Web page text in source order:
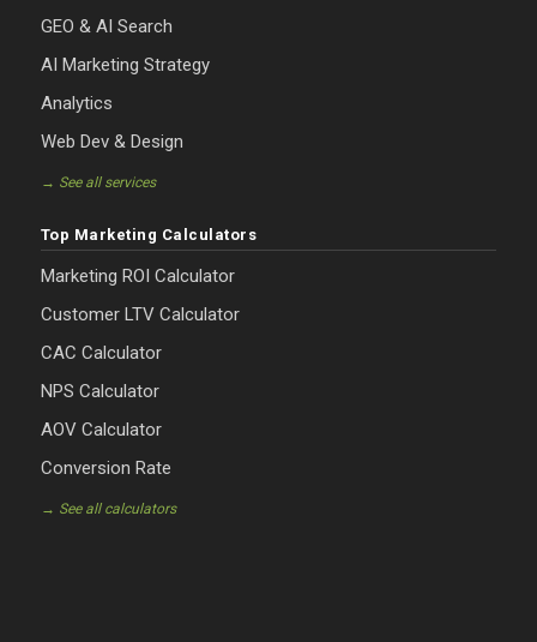
GEO & AI Search
AI Marketing Strategy
Analytics
Web Dev & Design
→ See all services
Top Marketing Calculators
Marketing ROI Calculator
Customer LTV Calculator
CAC Calculator
NPS Calculator
AOV Calculator
Conversion Rate
→ See all calculators